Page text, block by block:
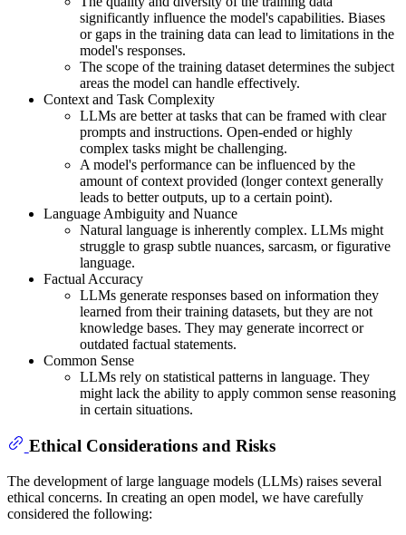
significantly influence the model's capabilities. Biases
or gaps in the training data can lead to limitations in the
model's responses.
The scope of the training dataset determines the subject
areas the model can handle effectively.
Context and Task Complexity
LLMs are better at tasks that can be framed with clear
prompts and instructions. Open-ended or highly
complex tasks might be challenging.
A model's performance can be influenced by the
amount of context provided (longer context generally
leads to better outputs, up to a certain point).
Language Ambiguity and Nuance
Natural language is inherently complex. LLMs might
struggle to grasp subtle nuances, sarcasm, or figurative
language.
Factual Accuracy
LLMs generate responses based on information they
learned from their training datasets, but they are not
knowledge bases. They may generate incorrect or
outdated factual statements.
Common Sense
LLMs rely on statistical patterns in language. They
might lack the ability to apply common sense reasoning
in certain situations.
Ethical Considerations and Risks
The development of large language models (LLMs) raises several
ethical concerns. In creating an open model, we have carefully
considered the following: